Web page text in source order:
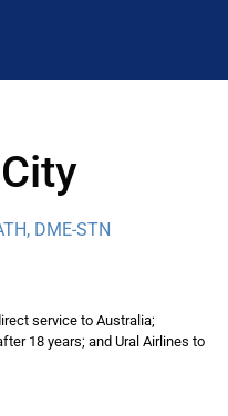
DME-STN
service to Australia;
18 years; and Ural Airlines to